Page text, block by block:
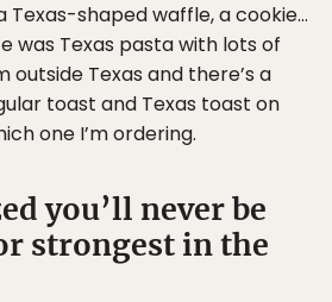
Texas-shaped waffle, a cookie…
was Texas pasta with lots of
outside Texas and there’s a
toast and Texas toast on
one I’m ordering.
you’ll never be
strongest in the